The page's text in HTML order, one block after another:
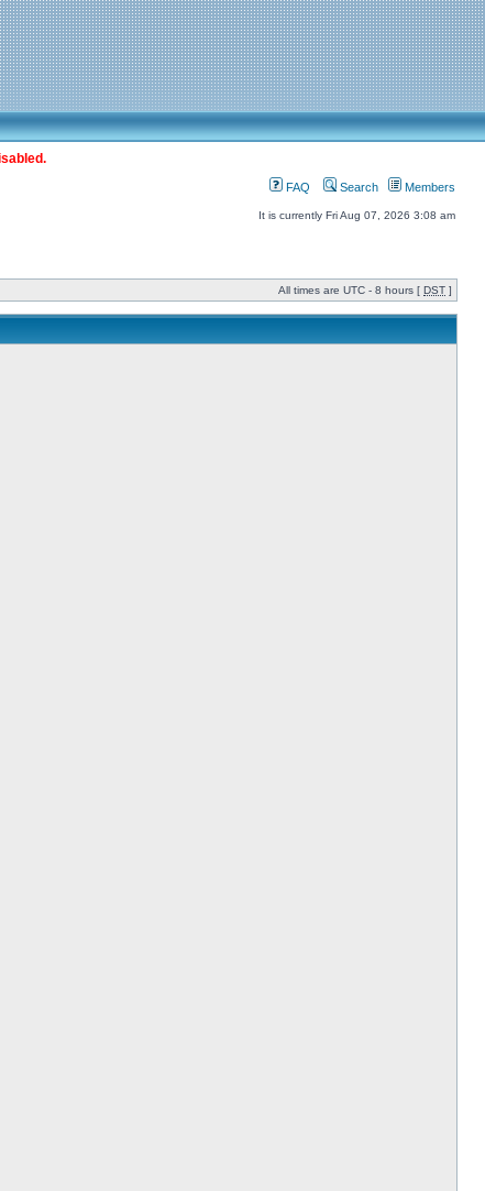
FAQ Search Members
It is currently Fri Aug 07, 2026 3:08 am
All times are UTC - 8 hours [ DST ]